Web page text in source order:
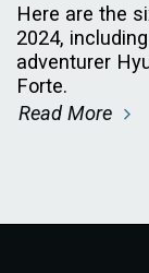
Here are the
2024,
adventurer
Forte.
Read More